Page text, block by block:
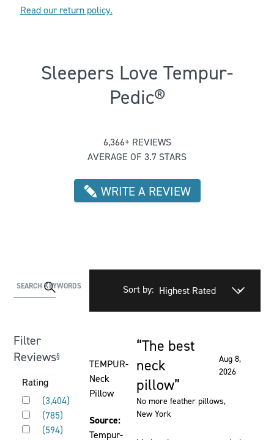
Read our return policy.
Sleepers Love Tempur-
Pedic®
6,366+ REVIEWS
AVERAGE OF 3.7 STARS
WRITE A REVIEW
Activating
cause
content
on
page
be
SEARCH KEYWORDS
Filter
Reviews§
Activating
this
element
will
Rating
Rated 5 out of 5 stars
(3,404)
Rated 4 out of 5 stars
(785)
Rated 3 out of 5 stars
(594)
Sort by:
Rated 5 out of 5 stars
TEMPUR-
Neck
Pillow
Source:
Tempur-
The best
neck
pillow
Aug 8,
2026
No more feather pillows,
New York